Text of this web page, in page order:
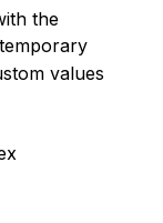
the
values